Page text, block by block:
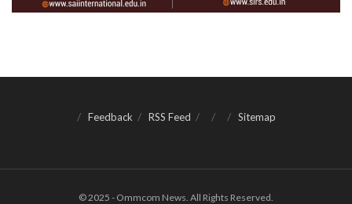
Feedback RSS Feed Sitemap
© 2025 - Ommcom News. All Rights Reserved.